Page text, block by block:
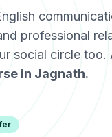
professional
social circle
in Jagnath.